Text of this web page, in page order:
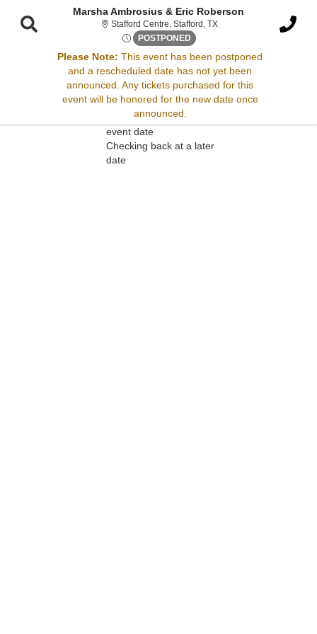
Marsha Ambrosius & Eric Roberson
Stafford Centre, Stafford, TXStafford Centre, Stafford,
POSTPONED Fri, Jun 9, 2073 @ <div
Please Note: This event has been postponed
and a rescheduled date has not yet been
announced. Any tickets purchased for this
event will be honored for the new date once
announced.
Sorry, there are no results for this event.
Please try:
Searching for a different
event date
Checking back at a later
date